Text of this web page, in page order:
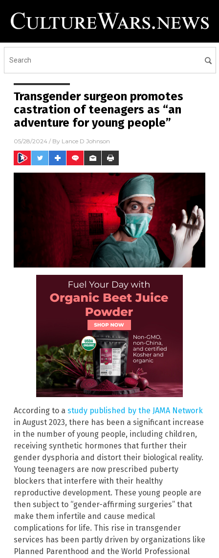
Transgender surgeon promotes
castration of teenagers as “an
adventure for young people”
05/28/2024 / By Lance D Johnson
According to a study published by the JAMA Network
in August 2023, there has been a significant increase
in the number of young people, including children,
receiving synthetic hormones that further their
gender dysphoria and distort their biological reality.
Young teenagers are now prescribed puberty
blockers that interfere with their healthy
reproductive development. These young people are
then subject to “gender-affirming surgeries” that
make them infertile and cause medical
complications for life. This rise in transgender
services has been partly driven by organizations like
Planned Parenthood and the World Professional